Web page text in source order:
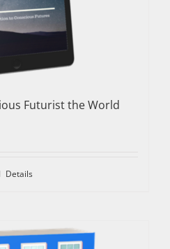
Futurist the World
Details